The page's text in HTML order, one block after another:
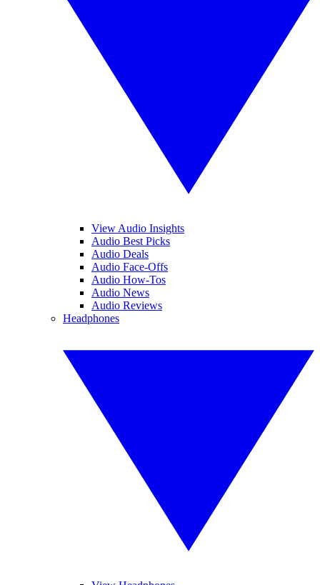
View Audio Insights
Audio Best Picks
Audio Deals
Audio Face-Offs
Audio How-Tos
Audio News
Audio Reviews
Headphones